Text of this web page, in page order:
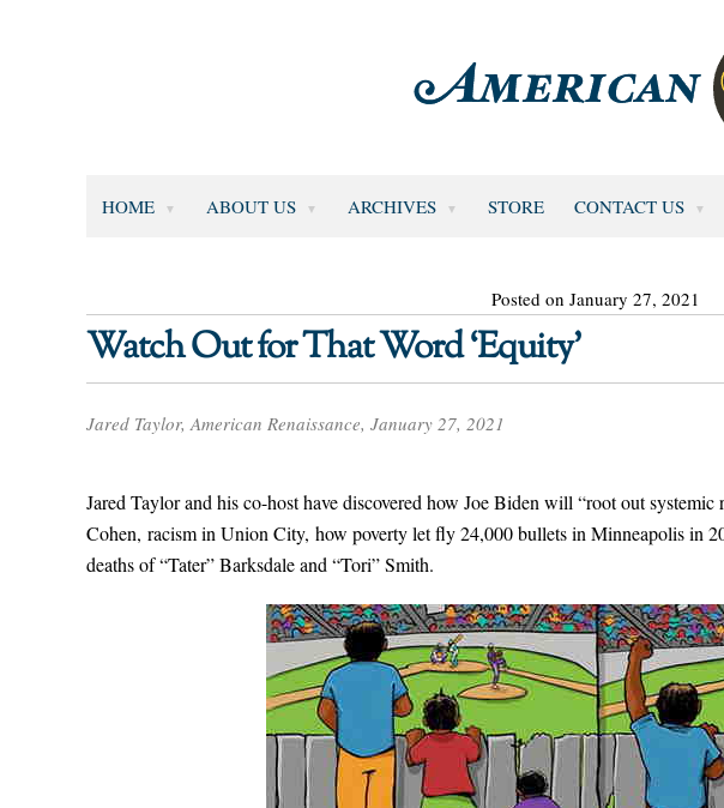
HOME ABOUT US ARCHIVES STORE CONTACT US
Posted on January 27, 2021
Watch Out for That Word ‘Equity’
Jared Taylor, American Renaissance, January 27, 2021
Jared Taylor and his co-host have discovered how Joe Biden will “root out
Cohen, racism in Union City, how poverty let fly 24,000 bullets in Minneapolis in
deaths of “Tater” Barksdale and “Tori” Smith.